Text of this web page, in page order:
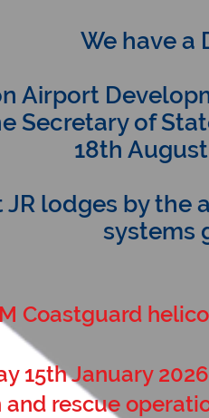
We have a
Airport
Secretary of
18th
lodges by the
systems
Coastguard
15th January
rescue